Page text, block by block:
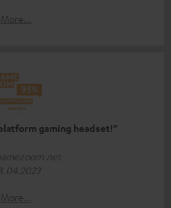
More...
gaming headset!”
More...